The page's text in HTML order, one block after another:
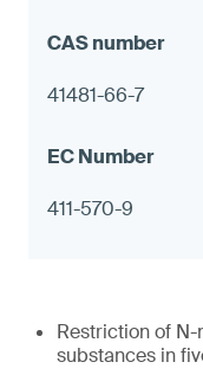
41481-66-7
411-570-9
Restriction of
substances in